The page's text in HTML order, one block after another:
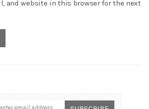
and website in this browser for the next